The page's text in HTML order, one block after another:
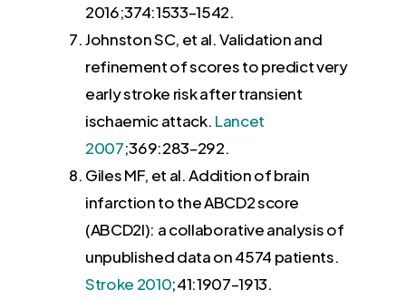
2016;374:1533–1542.
Johnston SC, et al. Validation and
refinement of scores to predict very
early stroke risk after transient
ischaemic attack. Lancet
2007;369:283–292.
Giles MF, et al. Addition of brain
infarction to the ABCD2 score
(ABCD2I): a collaborative analysis of
unpublished data on 4574 patients.
Stroke 2010;41:1907–1913.